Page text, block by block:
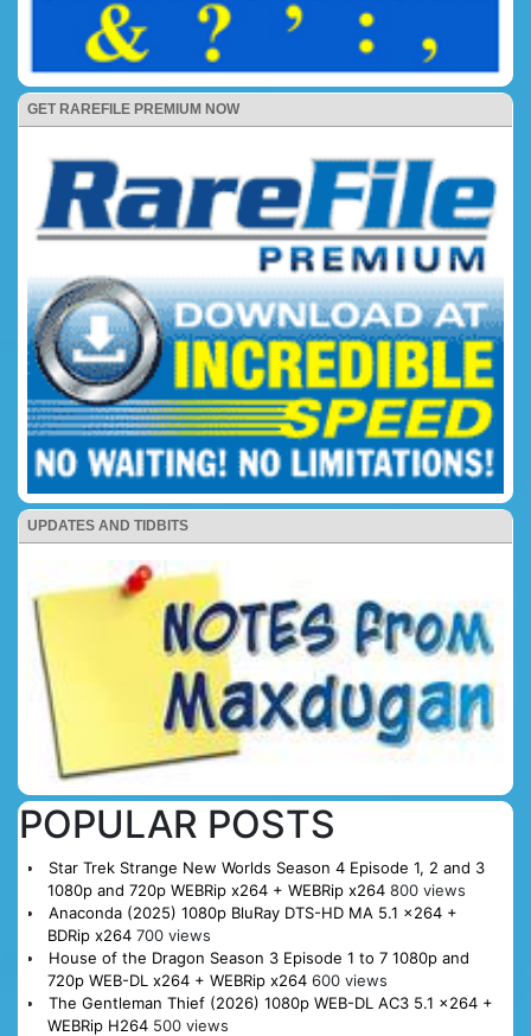
GET RAREFILE PREMIUM NOW
UPDATES AND TIDBITS
POPULAR POSTS
Star Trek Strange New Worlds Season 4 Episode 1, 2 and 3
1080p and 720p WEBRip x264 + WEBRip x264 800 views
Anaconda (2025) 1080p BluRay DTS-HD MA 5.1 x264 +
BDRip x264 700 views
House of the Dragon Season 3 Episode 1 to 7 1080p and
720p WEB-DL x264 + WEBRip x264 600 views
The Gentleman Thief (2026) 1080p WEB-DL AC3 5.1 x264 +
WEBRip H264 500 views